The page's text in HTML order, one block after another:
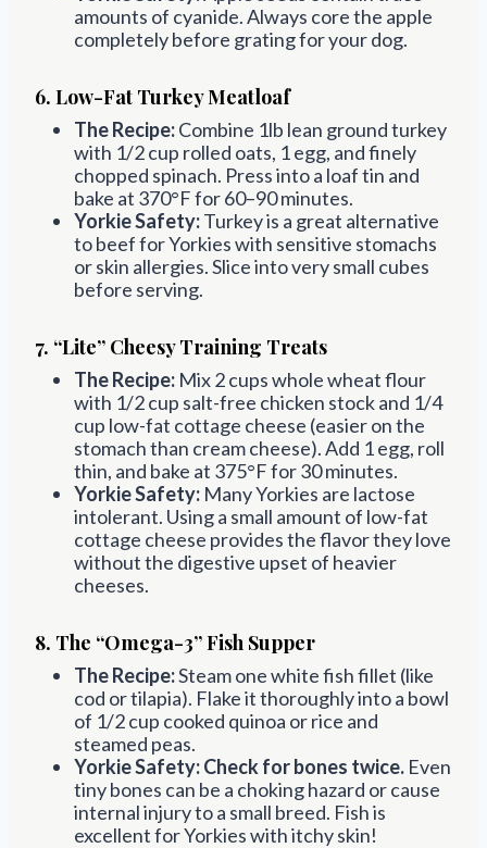
amounts of cyanide. Always core the apple
completely before grating for your dog.
6. Low-Fat Turkey Meatloaf
The Recipe:Combine 1lb lean ground turkey
with 1/2 cup rolled oats, 1 egg, and finely
chopped spinach. Press into a loaf tin and
bake at 370°F for 60–90 minutes.
Yorkie Safety:Turkey is a great alternative
to beef for Yorkies with sensitive stomachs
or skin allergies. Slice into very small cubes
before serving.
7. “Lite” Cheesy Training Treats
The Recipe: Mix 2 cups whole wheat flour
with 1/2 cup salt-free chicken stock and 1/4
cup low-fat cottage cheese (easier on the
stomach than cream cheese). Add 1 egg, roll
thin, and bake at 375°F for 30 minutes.
Yorkie Safety: Many Yorkies are lactose
intolerant. Using a small amount of low-fat
cottage cheese provides the flavor they love
without the digestive upset of heavier
cheeses.
8. The “Omega-3” Fish Supper
The Recipe:Steam one white fish fillet (like
cod or tilapia). Flake it thoroughly into a bowl
of 1/2 cup cooked quinoa or rice and
steamed peas.
Yorkie Safety:Check for bones twice. Even
tiny bones can be a choking hazard or cause
internal injury to a small breed. Fish is
excellent for Yorkies with itchy skin!